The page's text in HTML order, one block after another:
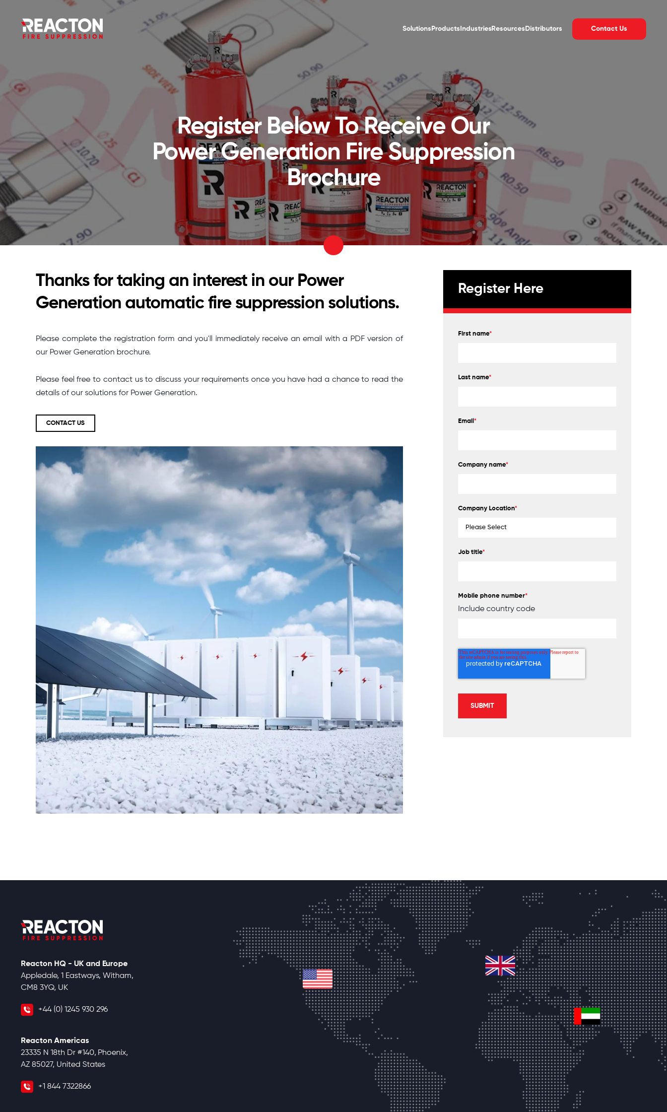
Solutions Products Industries Resources Distributors Contact Us
Register Below To Receive Our
Power Generation Fire Suppression
Brochure
Register Here
First name*
Last name*
Email *
Company name*
Company Location*
Job title*
Mobile phone number*
Include country code
Thanks for taking an interest in our Power
Generation automatic fire suppression solutions.
Please complete the registration form and you'll immediately receive an email with a PDF version of
our Power Generation brochure.
Please feel free to contact us to discuss your requirements once you have had a chance to read the
details of our solutions for Power Generation.
CONTACT US
Reacton HQ - UK and Europe
Appledale, 1 Eastways, Witham,
CM8 3YQ, UK
+44 (0) 1245 930 296
Reacton Americas
23335 N 18th Dr #140, Phoenix,
AZ 85027, United States
+1 844 7322866
united-states
united-kingdom
united-arab-